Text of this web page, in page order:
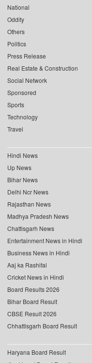
National
Oddity
Others
Politics
Press Release
Real Estate & Construction
Social Network
Sponsored
Sports
Technology
Travel
Hindi News
Up News
Bihar News
Delhi Ncr News
Rajasthan News
Madhya Pradesh News
Chattisgarh News
Entertainment News in Hindi
Business News in Hindi
Aaj ka Rashifal
Cricket News in Hindi
Board Results 2026
Bihar Board Result
CBSE Result 2026
Chhattisgarh Board Result
Haryana Board Result